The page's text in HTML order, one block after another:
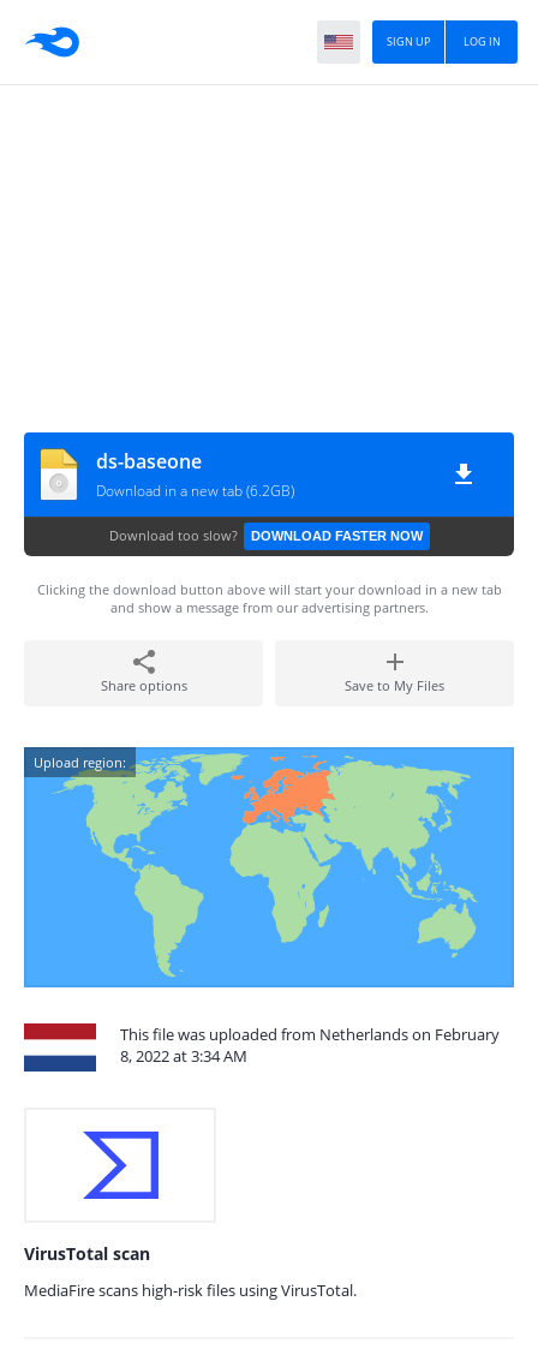
LOG IN
SIGN UP
ds-baseone
Download in a new tab (6.2GB)
Download too slow? DOWNLOAD FASTER NOW
Clicking the download button above will start your download in a new tab
and show a message from our advertising partners.
Share options Save to My Files
Upload region:
This file was uploaded from Netherlands on February
8, 2022 at 3:34 AM
VirusTotal scan
MediaFire scans high-risk files using VirusTotal.